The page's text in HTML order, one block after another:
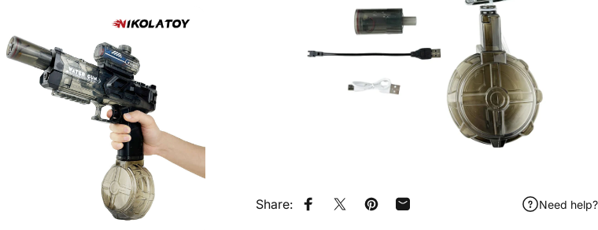
Share: Share on Facebook
Share on XPin on Pinterest
Share by Email Need help?